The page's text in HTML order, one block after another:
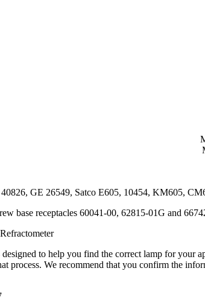
GE 26549, Satco E605, 10454, KM605,
base receptacles 60041-00, 62815-01G and
to help you find the correct lamp for your
process. We recommend that you confirm the